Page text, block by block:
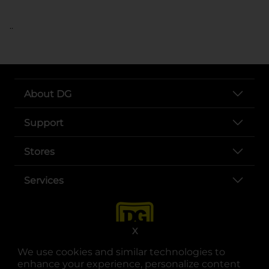
We use cookies and similar technologies to
enhance your experience, personalize content
X
..
About DG
Support
Stores
Services